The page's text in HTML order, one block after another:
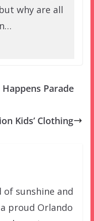
why are all
Parade
Kids’ Clothing
of sunshine and
proud Orlando